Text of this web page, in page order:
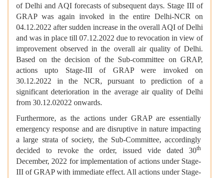
of Delhi and AQI forecasts of subsequent days. Stage III of
GRAP was again invoked in the entire Delhi-NCR on
04.12.2022 after sudden increase in the overall AQI of Delhi
and was in place till 07.12.2022 due to revocation in view of
improvement observed in the overall air quality of Delhi.
Based on the decision of the Sub-committee on GRAP,
actions upto Stage-III of GRAP were invoked on
30.12.2022 in the NCR, pursuant to prediction of a
significant deterioration in the average air quality of Delhi
from 30.12.02022 onwards.
Furthermore, as the actions under GRAP are essentially
emergency response and are disruptive in nature impacting
a large strata of society, the Sub-Committee, accordingly
decided to revoke the order, issued vide dated 30th
December, 2022 for implementation of actions under Stage-
III of GRAP with immediate effect. All actions under Stage-